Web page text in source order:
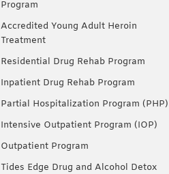
Program
Accredited Young Adult Heroin
Treatment
Residential Drug Rehab Program
Inpatient Drug Rehab Program
Partial Hospitalization Program (PHP)
Intensive Outpatient Program (IOP)
Outpatient Program
Tides Edge Drug and Alcohol Detox